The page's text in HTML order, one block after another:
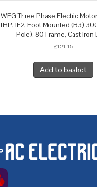
WEG Three Phase Electric
1HP, IE2, Foot Mounted (B3)
Pole), 80 Frame, Cast Iron
£121.15
Add to basket